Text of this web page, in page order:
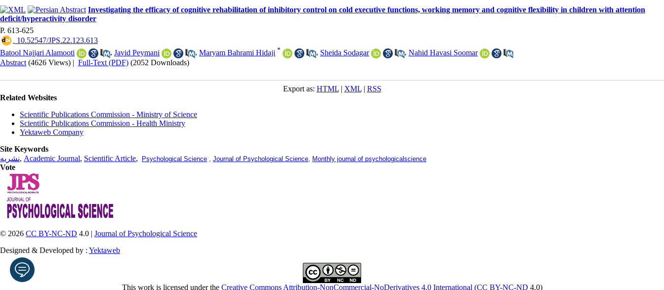
Investigating the efficacy of cognitive rehabilitation of inhibitory control on cold executive functions, working memory and cognitive flexibility in children with attention
deficit/hyperactivity disorder
P. 613-625
‎ 10.52547/JPS.22.123.613
Batool Najjari Alamooti
, Javid Peymani , Maryam Bahrami Hidaji * , Sheida Sodagar , Nahid Havasi Soomar
Abstract (4626 Views) | Full-Text (PDF) (2052 Downloads)
Export as: HTML| XML| RSS
Related Websites
Scientific Publications Commission - Ministry of Science
Scientific Publications Commission - Health Ministry
Yektaweb Company
Site Keywords
نشریه, Academic Journal, Scientific Article, Psychological Science Journal of Psychological Science Monthly journal of psychologicalscience
Vote
© 2026 CC BY-NC-ND 4.0 | Journal of Psychological Science
Designed & Developed by : Yektaweb
This work is licensed under the Creative Commons Attribution-NonCommercial-NoDerivatives 4.0 International (CC BY-NC-ND 4.0)